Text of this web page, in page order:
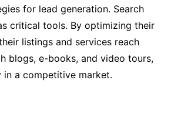
for lead generation. Search
critical tools. By optimizing their
listings and services reach
blogs, e-books, and video tours,
a competitive market.